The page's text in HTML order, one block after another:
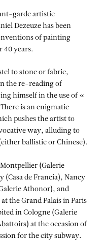
garde artistic
Dezeuze has been
of painting
40 years.
to stone or fabric,
the re-reading of
himself in the use of «
is an enigmatic
pushes the artist to
way, alluding to
ballistic or Chinese).
(Galerie
de Francia), Nancy
Athonor), and
the Grand Palais in Paris
in Cologne (Galerie
at the occasion of
for the city subway.